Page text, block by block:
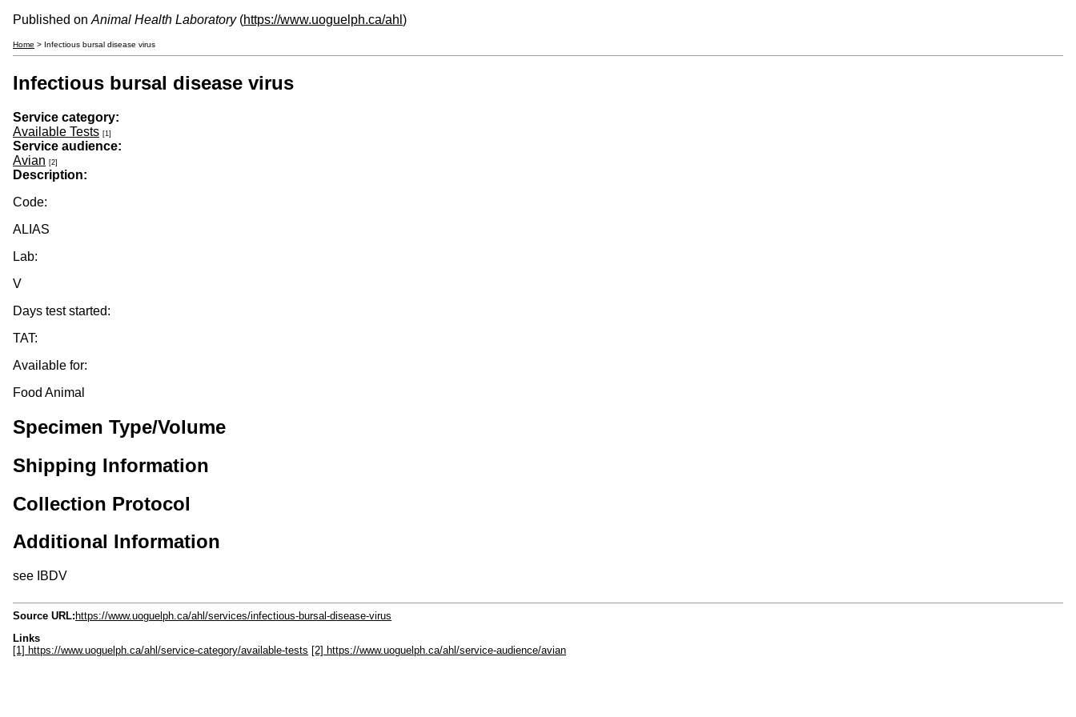
Published on Animal Health Laboratory(https://www.uoguelph.ca/ahl )
Home > Infectious bursal disease virus
Infectious bursal disease virus
Service category:
Available Tests [1]
Service audience:
Avian [2]
Description:
Code:
ALIAS
Lab:
V
Days test started:
TAT:
Available for:
Food Animal
Specimen Type/Volume
Shipping Information
Collection Protocol
Additional Information
see IBDV
Source URL: https://www.uoguelph.ca/ahl/services/infectious-bursal-disease-virus
Links
[1] https://www.uoguelph.ca/ahl/service-category/available-tests [2] https://www.uoguelph.ca/ahl/service-audience/avian